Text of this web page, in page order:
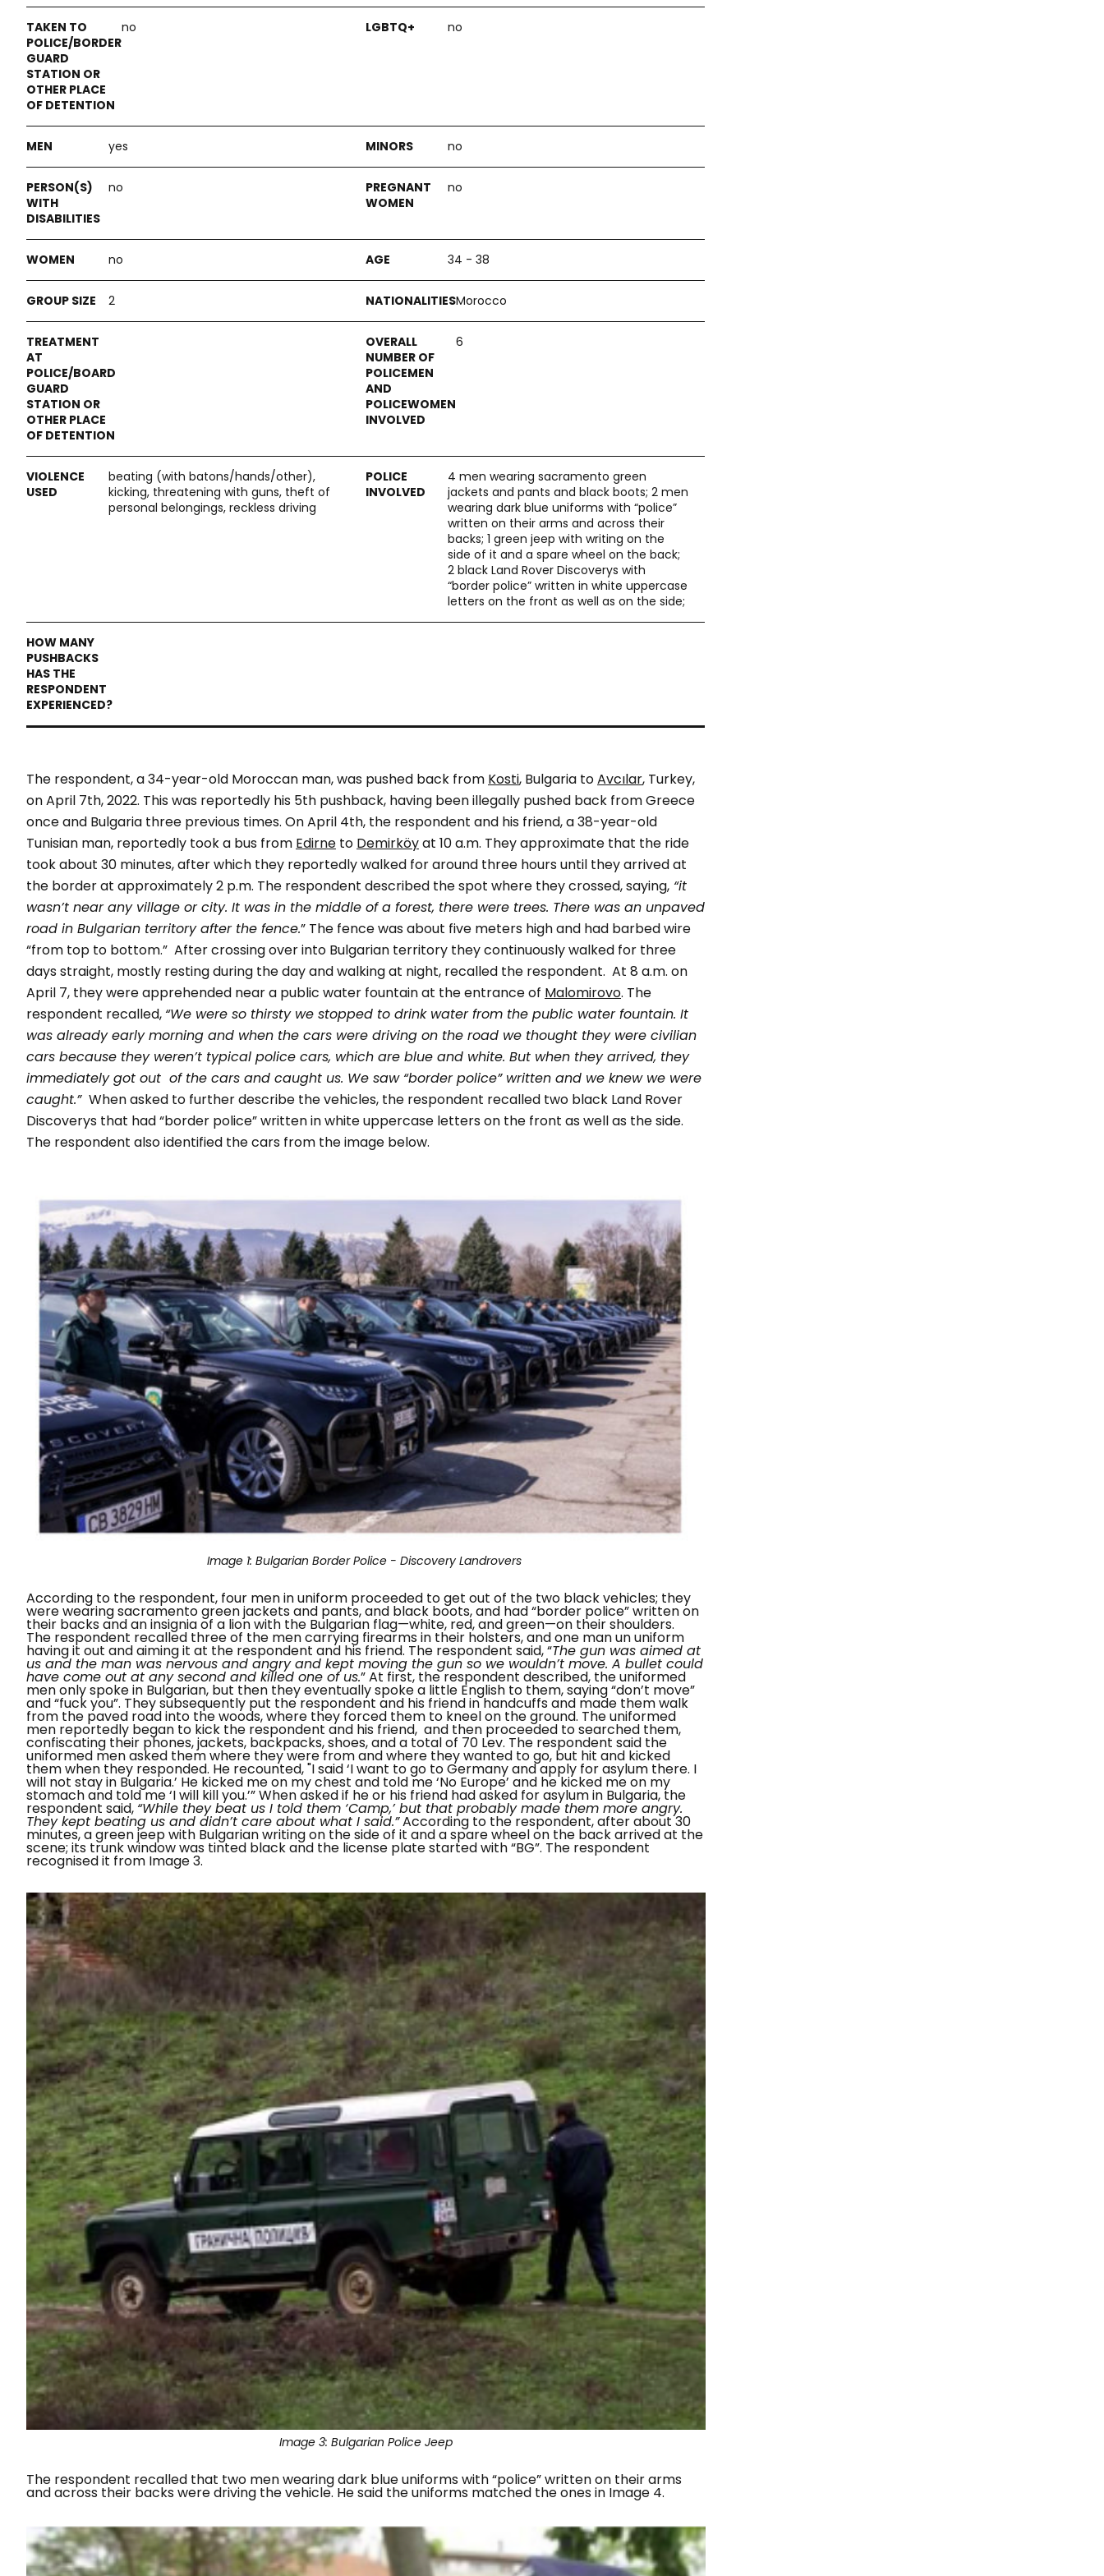
no no
yes no
no no
no 34 - 38
2 Morocco
6
beating (with batons/hands/other),
kicking, threatening with guns, theft of
personal belongings, reckless driving
4 men wearing sacramento green
jackets and pants and black boots; 2 men
wearing dark blue uniforms with “police”
written on their arms and across their
backs; 1 green jeep with writing on the
side of it and a spare wheel on the back;
2 black Land Rover Discoverys with
“border police” written in white uppercase
letters on the front as well as on the side;
The respondent, a 34-year-old Moroccan man, was pushed back from Kosti, Bulgaria toAvcılar, Turkey,
on April 7th, 2022. This was reportedly his 5th pushback, having been illegally pushed back from Greece
once and Bulgaria three previous times. On April 4th, the respondent and his friend, a 38-year-old
Tunisian man, reportedly took a bus from Edirne to Demirköyat 10 a.m. They approximate that the ride
took about 30 minutes, after which they reportedly walked for around three hours until they arrived at
the border at approximately 2 p.m. The respondent described the spot where they crossed, saying, “it
wasn’t near any village or city. It was in the middle of a forest, there were trees. There was an unpaved
road in Bulgarian territory after the fence.” The fence was about five meters high and had barbed wire
“from top to bottom.” After crossing over into Bulgarian territory they continuously walked for three
days straight, mostly resting during the day and walking at night, recalled the respondent. At 8 a.m. on
April 7, they were apprehended near a public water fountain at the entrance of Malomirovo. The
respondent recalled, “We were so thirsty we stopped to drink water from the public water fountain. It
was already early morning and when the cars were driving on the road we thought they were civilian
cars because they weren’t typical police cars, which are blue and white. But when they arrived, they
immediately got out of the cars and caught us. We saw “border police” written and we knew we were
caught.” When asked to further describe the vehicles, the respondent recalled two black Land Rover
Discoverys that had “border police” written in white uppercase letters on the front as well as the side.
The respondent also identified the cars from the image below.
Image 1: Bulgarian Border Police - Discovery Landrovers
According to the respondent, four men in uniform proceeded to get out of the two black vehicles; they
were wearing sacramento green jackets and pants, and black boots, and had “border police” written on
their backs and an insignia of a lion with the Bulgarian flag—white, red, and green—on their shoulders.
The respondent recalled three of the men carrying firearms in their holsters, and one man un uniform
having it out and aiming it at the respondent and his friend. The respondent said, “The gun was aimed at
us and the man was nervous and angry and kept moving the gun so we wouldn’t move. A bullet could
have come out at any second and killed one of us.”At first, the respondent described, the uniformed
men only spoke in Bulgarian, but then they eventually spoke a little English to them, saying “don’t move”
and “fuck you”. They subsequently put the respondent and his friend in handcuffs and made them walk
from the paved road into the woods, where they forced them to kneel on the ground. The uniformed
men reportedly began to kick the respondent and his friend, and then proceeded to searched them,
confiscating their phones, jackets, backpacks, shoes, and a total of 70 Lev. The respondent said the
uniformed men asked them where they were from and where they wanted to go, but hit and kicked
them when they responded. He recounted,"I said ‘I want to go to Germany and apply for asylum there. I
will not stay in Bulgaria.’ He kicked me on my chest and told me ‘No Europe’ and he kicked me on my
stomach and told me ‘I will kill you.’”When asked if he or his friend had asked for asylum in Bulgaria, the
respondent said, “While they beat us I told them ‘Camp,’ but that probably made them more angry.
They kept beating us and didn’t care about what I said.”According to the respondent, after about 30
minutes, a green jeep with Bulgarian writing on the side of it and a spare wheel on the back arrived at the
scene; its trunk window was tinted black and the license plate started with “BG”. The respondent
recognised it from Image 3.
Image 3: Bulgarian Police Jeep
The respondent recalled that two men wearing dark blue uniforms with “police” written on their arms
and across their backs were driving the vehicle. He said the uniforms matched the ones in Image 4.